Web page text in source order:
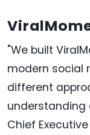
"We built
modern social
different
understanding
Chief